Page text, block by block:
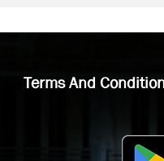
Terms And